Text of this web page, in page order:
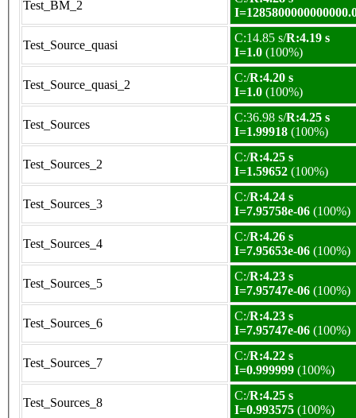
Test_BM_2
Test_Source_quasi
C:14.85 s/R:4.19 s
I=1.0 (100%)
Test_Source_quasi_2
C:/R:4.20 s
I=1.0 (100%)
Test_Sources
C:36.98 s/R:4.25 s
I=1.99918 (100%)
Test_Sources_2
C:/R:4.25 s
I=1.59652 (100%)
Test_Sources_3
C:/R:4.24 s
I=7.95758e-06 (100%)
Test_Sources_4
C:/R:4.26 s
I=7.95653e-06 (100%)
Test_Sources_5
C:/R:4.23 s
I=7.95747e-06 (100%)
Test_Sources_6
C:/R:4.23 s
I=7.95747e-06 (100%)
Test_Sources_7
C:/R:4.22 s
I=0.999999 (100%)
Test_Sources_8
C:/R:4.25 s
I=0.993575 (100%)